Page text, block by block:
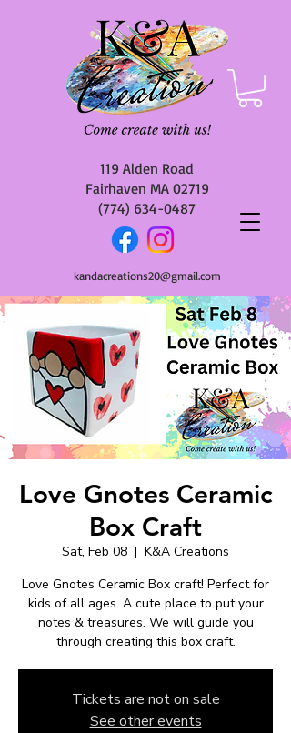
119 Alden Road
Fairhaven MA 02719
(774) 634-0487
kandacreations20@gmail.com
Love Gnotes Ceramic
Box Craft
Sat, Feb 08
  |
K&A Creations
Love Gnotes Ceramic Box craft! Perfect for
kids of all ages. A cute place to put your
notes & treasures. We will guide you
through creating this box craft.
Tickets are not on sale
See other events